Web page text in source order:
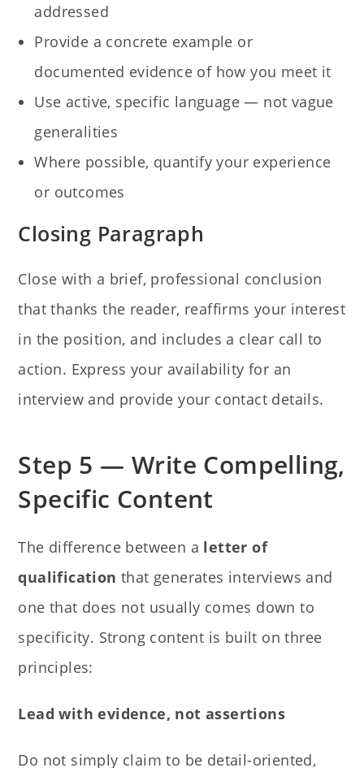
addressed
Provide a concrete example or
documented evidence of how you meet it
Use active, specific language — not vague
generalities
Where possible, quantify your experience
or outcomes
Closing Paragraph
Close with a brief, professional conclusion
that thanks the reader, reaffirms your interest
in the position, and includes a clear call to
action. Express your availability for an
interview and provide your contact details.
Step 5 — Write Compelling,
Specific Content
The difference between a letter of
qualification that generates interviews and
one that does not usually comes down to
specificity. Strong content is built on three
principles:
Lead with evidence, not assertions
Do not simply claim to be detail-oriented,